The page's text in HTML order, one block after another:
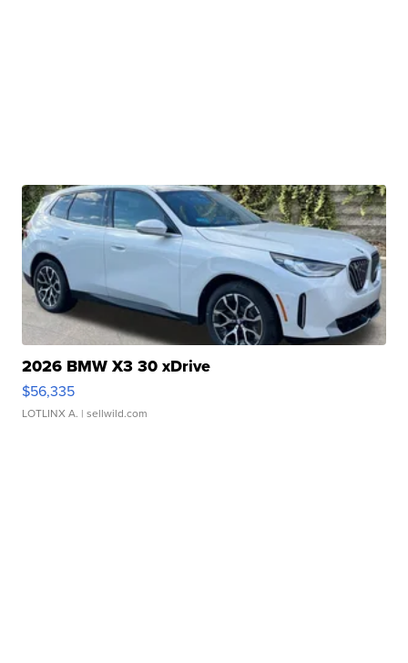
2026 BMW X3 30 xDrive
$56,335
LOTLINX A. | sellwild.com